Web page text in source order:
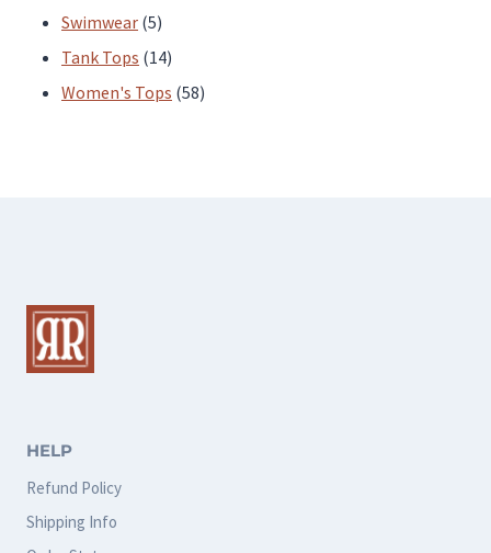
products
Swimwear 55
products
Tank Tops 1414
products
Women's Tops 5858
HELP
Refund Policy
Shipping Info